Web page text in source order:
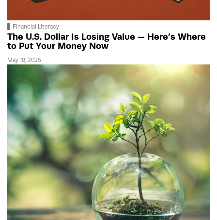
Financial Literacy
The U.S. Dollar Is Losing Value — Here’s Where
to Put Your Money Now
May 19, 2025